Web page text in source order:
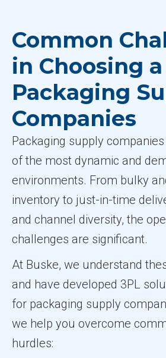
Common
in Choosing
Packaging
Companies
Packaging supply
of the most dynamic and
environments. From bulky
inventory to just-in-time
and channel diversity, the
challenges are significant.
At Buske, we understand
and have developed 3PL
for packaging supply
we help you overcome
hurdles: